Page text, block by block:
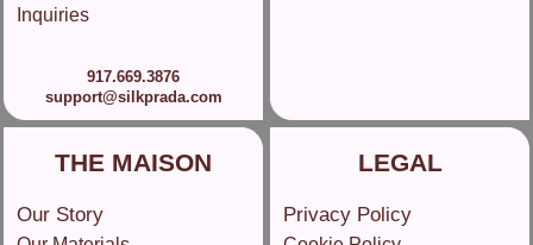
Inquiries
917.669.3876
support@silkprada.com
THE MAISON
Our Story
LEGAL
Privacy Policy